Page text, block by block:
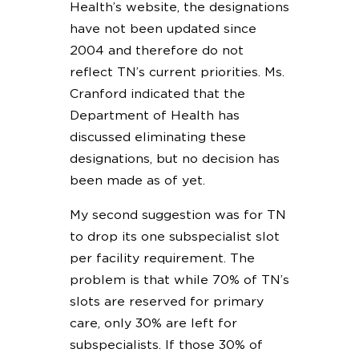
Health’s website, the designations
have not been updated since
2004 and therefore do not
reflect TN’s current priorities. Ms.
Cranford indicated that the
Department of Health has
discussed eliminating these
designations, but no decision has
been made as of yet.
My second suggestion was for TN
to drop its one subspecialist slot
per facility requirement. The
problem is that while 70% of TN’s
slots are reserved for primary
care, only 30% are left for
subspecialists. If those 30% of